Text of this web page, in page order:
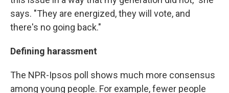
says. "They are energized, they will vote, and
there's no going back."
Defining harassment
The NPR-Ipsos poll shows much more consensus
among young people. For example, fewer people